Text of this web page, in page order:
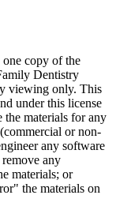
copy of the
Dentistry
viewing only. This
under this license
the materials for any
or non-
any software
any
materials; or
the materials on